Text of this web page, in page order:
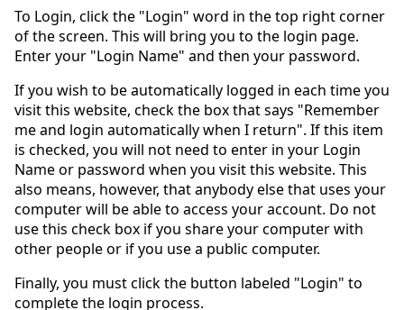
To Login, click the "Login" word in the top right corner
of the screen. This will bring you to the login page.
Enter your "Login Name" and then your password.
If you wish to be automatically logged in each time you
visit this website, check the box that says "Remember
me and login automatically when I return". If this item
is checked, you will not need to enter in your Login
Name or password when you visit this website. This
also means, however, that anybody else that uses your
computer will be able to access your account. Do not
use this check box if you share your computer with
other people or if you use a public computer.
Finally, you must click the button labeled "Login" to
complete the login process.